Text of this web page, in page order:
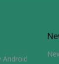
Android